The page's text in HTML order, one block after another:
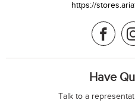
https://
Have
Talk to a